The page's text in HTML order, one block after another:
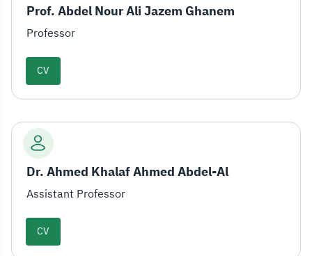
Prof. Abdel Nour Ali Jazem Ghanem
Professor
CV
Dr. Ahmed Khalaf Ahmed Abdel-Al
Assistant Professor
CV